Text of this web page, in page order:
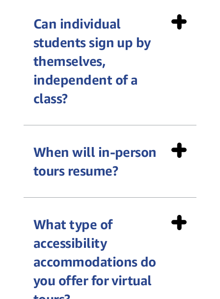
Private District Tour Request
Form
Can individual
students sign up by
themselves,
independent of a
class?
When will in-person
tours resume?
What type of
accessibility
accommodations do
you offer for virtual